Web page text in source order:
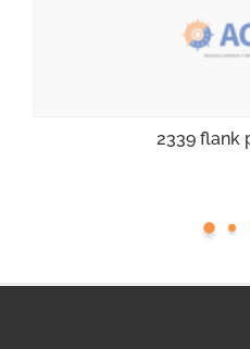
2339 flank